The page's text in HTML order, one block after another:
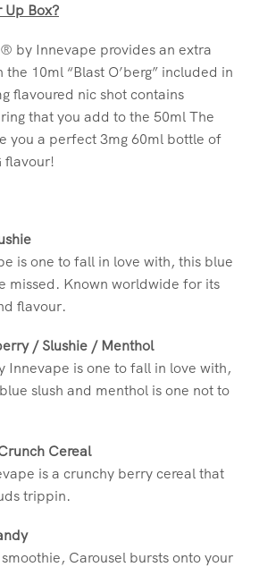
Up Box?
by Innevape provides an extra
10ml “Blast O’berg” included in
flavoured nic shot contains
that you add to the 50ml The
you a perfect 3mg 60ml bottle of
flavour!
is one to fall in love with, this blue
missed. Known worldwide for its
flavour.
/ Slushie / Menthol
Innevape is one to fall in love with,
slush and menthol is one not to
Cereal
is a crunchy berry cereal that
trippin.
Carousel bursts onto your